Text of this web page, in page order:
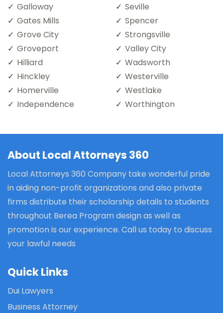
Galloway
Gates Mills
Grove City
Groveport
Hilliard
Hinckley
Homerville
Independence
Seville
Spencer
Strongsville
Valley City
Wadsworth
Westerville
Westlake
Worthington
About Local Attorneys 360
Local Attorneys 360 Company take wonderful pride
in aiding non-profit organizations and also private
firms distribute their scholarship details to students
throughout Berea Program design as well as
promotion is our experience. Call us today to discuss
your lawful needs
Quick Links
Dui Lawyers
Business Attorney